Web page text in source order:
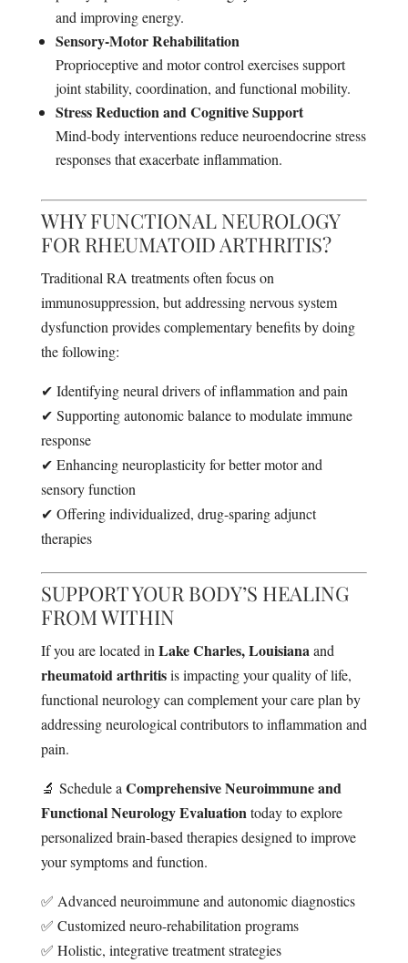
and improving energy.
Sensory-Motor Rehabilitation
Proprioceptive and motor control exercises support
joint stability, coordination, and functional mobility.
Stress Reduction and Cognitive Support
Mind-body interventions reduce neuroendocrine stress
responses that exacerbate inflammation.
WHY FUNCTIONAL NEUROLOGY
FOR RHEUMATOID ARTHRITIS?
Traditional RA treatments often focus on
immunosuppression, but addressing nervous system
dysfunction provides complementary benefits by doing
the following:
✔ Identifying neural drivers of inflammation and pain
✔ Supporting autonomic balance to modulate immune
response
✔ Enhancing neuroplasticity for better motor and
sensory function
✔ Offering individualized, drug-sparing adjunct
therapies
SUPPORT YOUR BODY’S HEALING
FROM WITHIN
If you are located in Lake Charles, Louisiana and
rheumatoid arthritisis impacting your quality of life,
functional neurology can complement your care plan by
addressing neurological contributors to inflammation and
pain.
🔬 Schedule a Comprehensive Neuroimmune and
Functional Neurology Evaluation today to explore
personalized brain-based therapies designed to improve
your symptoms and function.
✅ Advanced neuroimmune and autonomic diagnostics
✅ Customized neuro-rehabilitation programs
✅ Holistic, integrative treatment strategies